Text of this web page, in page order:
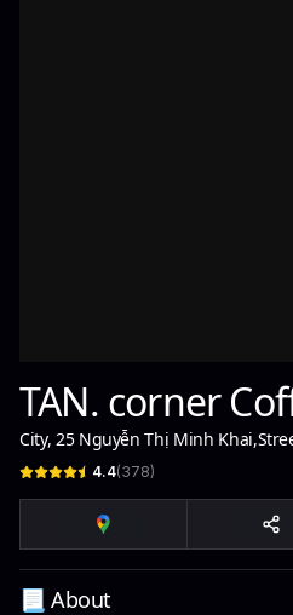
TAN. corner
City, 25 Nguyễn Thị Minh Khai,
4.4(378)
📃 About